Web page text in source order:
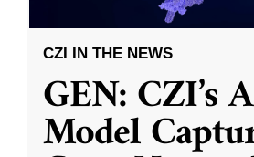
CZI IN THE NEWS
GEN: CZI’s
Model